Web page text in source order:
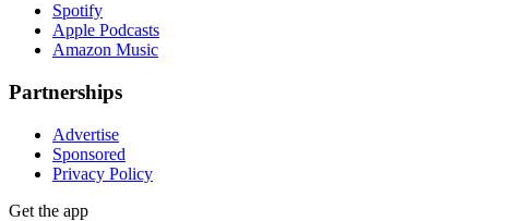
Spotify
Apple Podcasts
Amazon Music
Partnerships
Advertise
Sponsored
Privacy Policy
Get the app